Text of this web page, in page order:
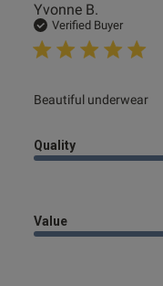
Yvonne B.
Verified Buyer
Beautiful underwear
read more about
Quality
Value